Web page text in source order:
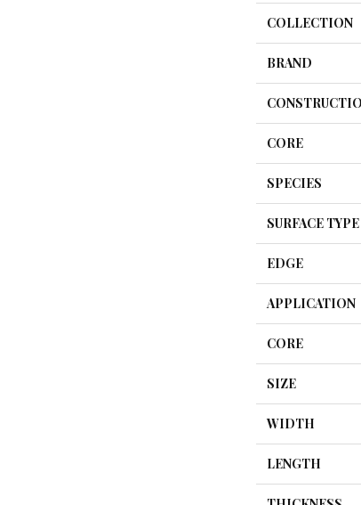
COLLECTION
BRAND
CORE
SPECIES
SURFACE TYPE
EDGE
APPLICATION
CORE
SIZE
WIDTH
LENGTH